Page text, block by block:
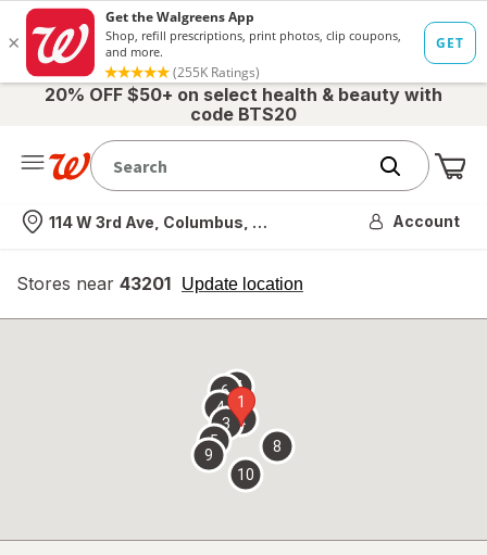
20% OFF $50+ on select health & beauty with
code BTS20
Nearest store
114 W 3rd Ave, Columbus, OH Account
Stores near 43201 Update location
opens
overlay
1
2
3
4
5
67
8
9
10